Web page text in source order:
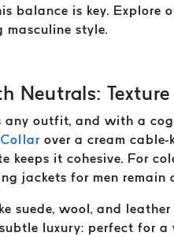
balance is key. Explore
masculine style.
Neutrals: Texture
any outfit, and with a
over a cream
keeps it cohesive. For
jackets for men remain
suede, wool, and
luxury: perfect for a